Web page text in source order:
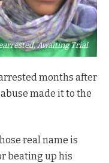
Awaiting Trial
months after
made it to the
real name is
beating up his